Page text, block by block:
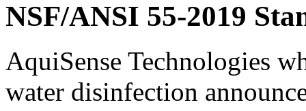
NSF/ANSI 55-2019
AquiSense Technologies
water disinfection